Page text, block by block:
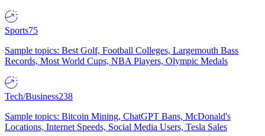
Sports75
Sample topics: Best Golf, Football Colleges, Largemouth Bass
Records, Most World Cups, NBA Players, Olympic Medals
Tech/Business238
Sample topics: Bitcoin Mining, ChatGPT Bans, McDonald's
Locations, Internet Speeds, Social Media Users, Tesla Sales